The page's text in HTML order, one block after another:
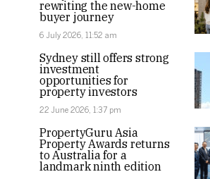
rewriting the new-home
buyer journey
6 July 2026, 11:52 am
Sydney still offers strong
investment
opportunities for
property investors
22 June 2026, 1:37 pm
PropertyGuru Asia
Property Awards returns
to Australia for a
landmark ninth edition